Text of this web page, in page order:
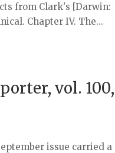
from Clark's [Darwin:
Chapter IV. The...
vol. 100,
issue carried a